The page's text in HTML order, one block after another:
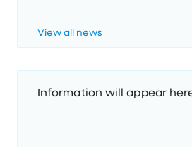
View all news
Information will appear